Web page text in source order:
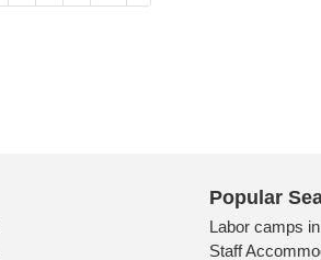
Popular
Labor camps
Staff